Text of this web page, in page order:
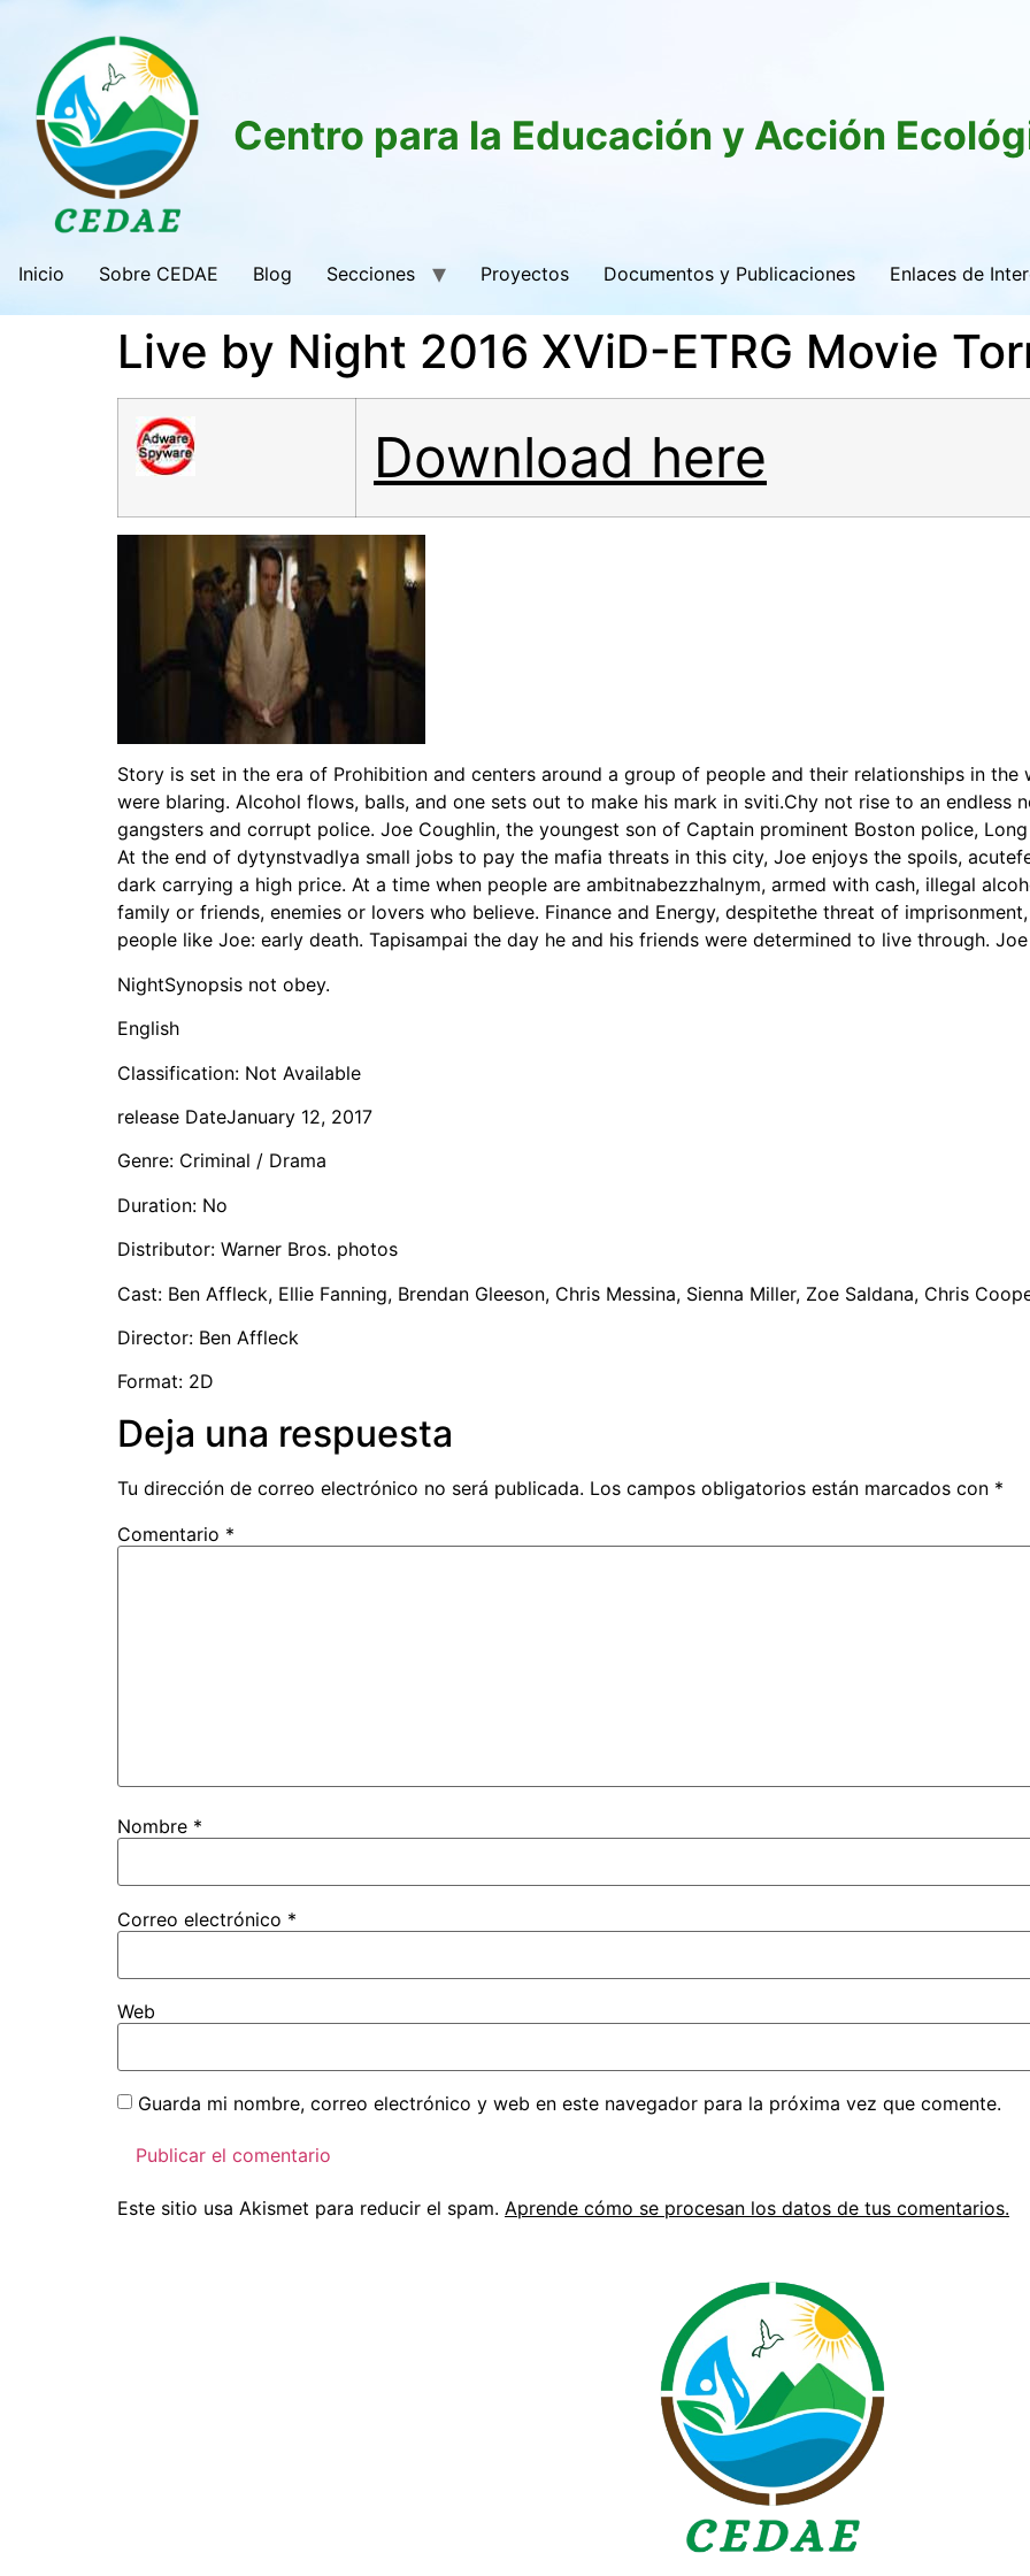
Centro para la Educación y Acción
Inicio Sobre CEDAE Blog Secciones Proyectos Documentos y Publicaciones Enlaces de
Live by Night 2016 XViD-ETRG Movie
Download here
Story is set in the era of Prohibition and centers around a group of people and their relationships in the
were blaring. Alcohol flows, balls, and one sets out to make his mark in sviti.Chy not rise to an endless
gangsters and corrupt police. Joe Coughlin, the youngest son of Captain prominent Boston police,
At the end of dytynstvadlya small jobs to pay the mafia threats in this city, Joe enjoys the spoils,
dark carrying a high price. At a time when people are ambitnabezzhalnym, armed with cash, illegal
family or friends, enemies or lovers who believe. Finance and Energy, despitethe threat of
people like Joe: early death. Tapisampai the day he and his friends were determined to live through.
NightSynopsis not obey.
English
Classification: Not Available
release DateJanuary 12, 2017
Genre: Criminal / Drama
Duration: No
Distributor: Warner Bros. photos
Cast: Ben Affleck, Ellie Fanning, Brendan Gleeson, Chris Messina, Sienna Miller, Zoe Saldana, Chris
Director: Ben Affleck
Format: 2D
Deja una respuesta
Tu dirección de correo electrónico no será publicada. Los campos obligatorios están marcados con *
Comentario *
Nombre *
Correo electrónico *
Web
Guarda mi nombre, correo electrónico y web en este navegador para la próxima vez que comente.
Este sitio usa Akismet para reducir el spam. Aprende cómo se procesan los datos de tus comentarios.